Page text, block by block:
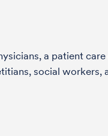
a patient
social